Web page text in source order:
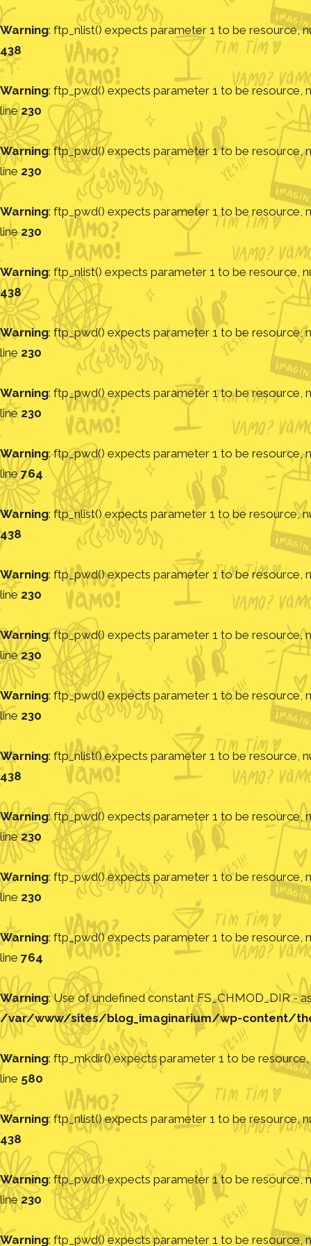
Warning: ftp_nlist() expects parameter 1 to be resource,
438
Warning: ftp_pwd() expects parameter 1 to be resource,
line230
Warning: ftp_pwd() expects parameter 1 to be resource,
line 230
Warning: ftp_pwd() expects parameter 1 to be resource,
line230
Warning: ftp_nlist() expects parameter 1 to be resource,
438
Warning: ftp_pwd() expects parameter 1 to be resource,
line 230
Warning: ftp_pwd() expects parameter 1 to be resource,
line 230
Warning: ftp_pwd() expects parameter 1 to be resource,
line764
Warning: ftp_nlist() expects parameter 1 to be resource,
438
Warning: ftp_pwd() expects parameter 1 to be resource,
line 230
Warning: ftp_pwd() expects parameter 1 to be resource,
line230
Warning: ftp_pwd() expects parameter 1 to be resource,
line 230
Warning: ftp_nlist() expects parameter 1 to be resource,
438
Warning: ftp_pwd() expects parameter 1 to be resource,
line230
Warning: ftp_pwd() expects parameter 1 to be resource,
line 230
Warning: ftp_pwd() expects parameter 1 to be resource,
line 764
Warning: Use of undefined constant FS_CHMOD_DIR -
/var/www/sites/blog_imaginarium/wp-content/
Warning: ftp_mkdir() expects parameter 1 to be
line 580
Warning: ftp_nlist() expects parameter 1 to be resource,
438
Warning: ftp_pwd() expects parameter 1 to be resource,
line230
Warning: ftp_pwd() expects parameter 1 to be resource,